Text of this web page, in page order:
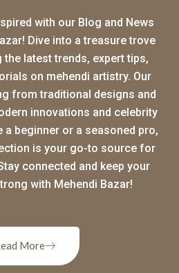
with our Blog and News
Dive into a treasure trove
latest trends, expert tips,
on mehendi artistry. Our
from traditional designs and
innovations and celebrity
a beginner or a seasoned pro,
is your go-to source for
connected and keep your
with Mehendi Bazar!
More